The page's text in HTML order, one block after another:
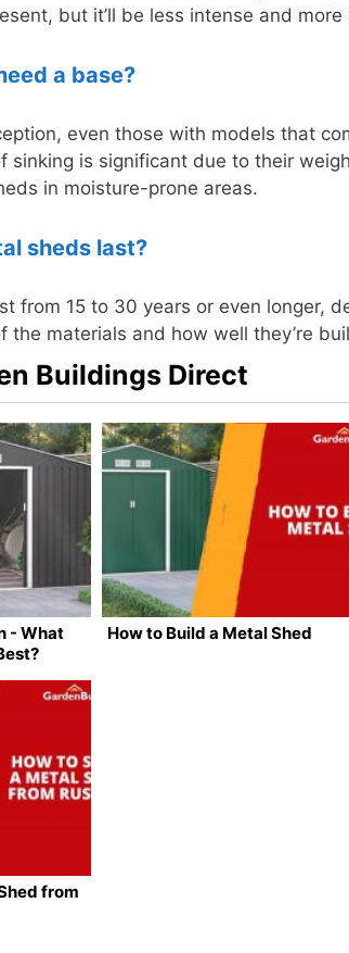
but it’ll be less intense and
a base?
even those with models that
sinking is significant due to their
in moisture-prone areas.
sheds last?
from 15 to 30 years or even longer,
the materials and how well they’re
Buildings Direct
- What
How to Build a Metal Shed
from